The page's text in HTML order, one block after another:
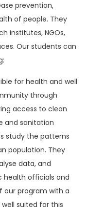
prevention,
of people. They
institutes, NGOs,
Our students can
for health and well
through
access to clean
and sanitation
study the patterns
population. They
data, and
health officials and
our program with a
suited for this